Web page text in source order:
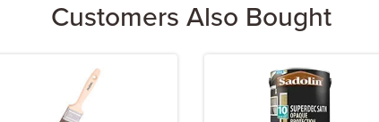
Customers Also Bought